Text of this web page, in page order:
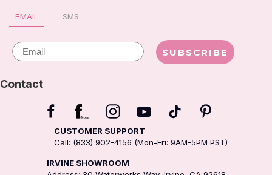
EMAIL SMS
Email SUBSCRIBE
Contact
CUSTOMER SUPPORT
Call: (833) 902-4156 (Mon-Fri: 9AM-5PM PST)
IRVINE SHOWROOM